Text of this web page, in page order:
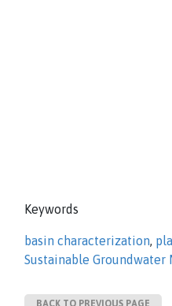
Keywords
basin characterization,
Sustainable Groundwater
BACK TO PREVIOUS PAGE